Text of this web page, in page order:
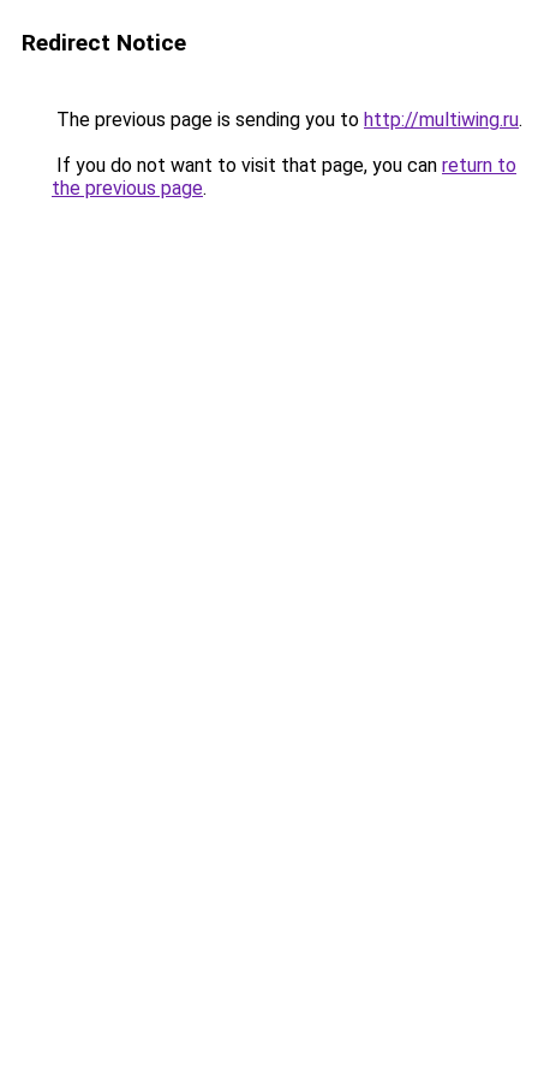
Redirect Notice
The previous page is sending you to http://multiwing.ru.
If you do not want to visit that page, you can return to
the previous page.